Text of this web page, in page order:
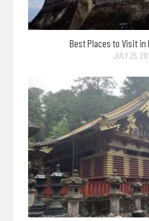
Best Places to Visit in
JULY 25,